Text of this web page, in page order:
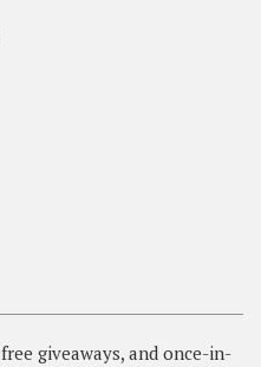
giveaways, and once-in-